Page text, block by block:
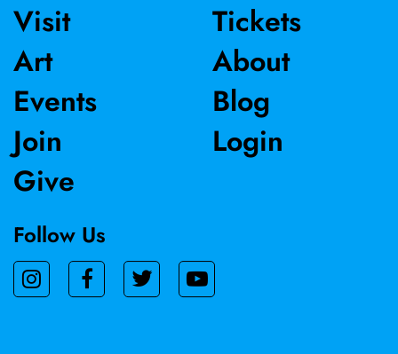
Visit
Art
Events
Join
Give
Tickets
About
Blog
Login
Follow Us